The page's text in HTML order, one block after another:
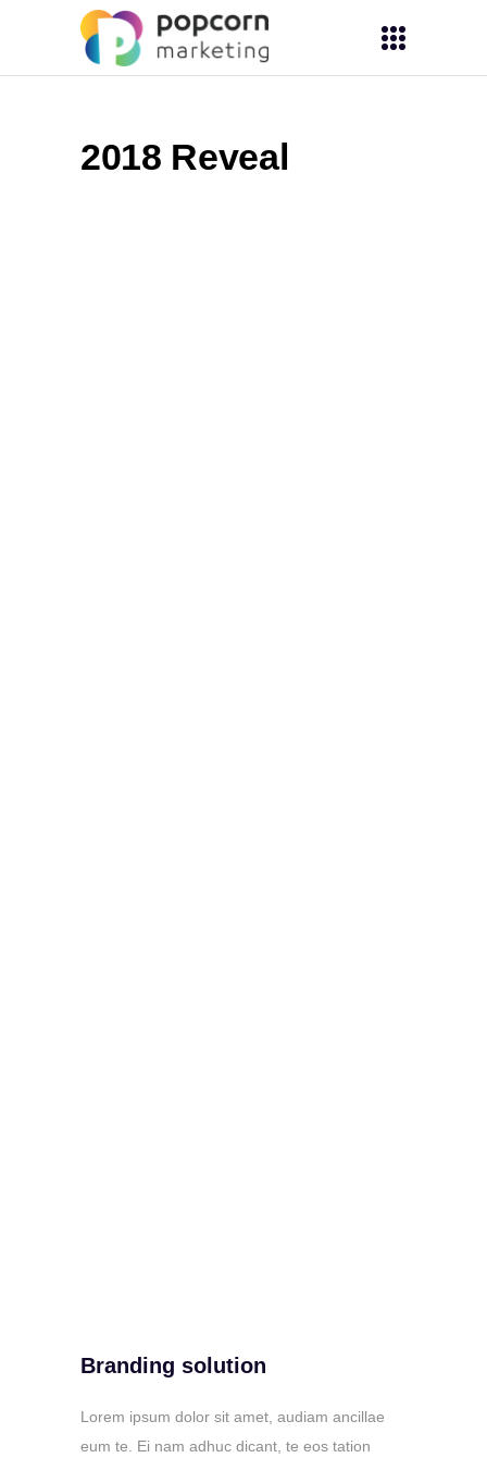
2018 Reveal
Branding solution
Lorem ipsum dolor sit amet, audiam ancillae
eum te. Ei nam adhuc dicant, te eos tation